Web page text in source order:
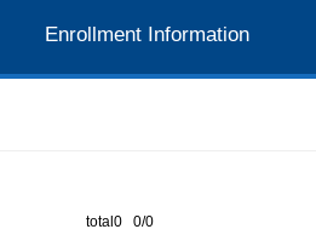
Enrollment Information
total0 0/0